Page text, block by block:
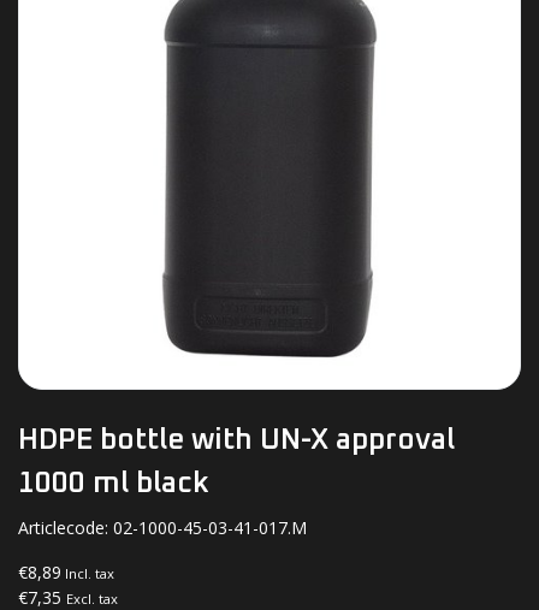
HDPE bottle with UN-X approval
1000 ml black
Articlecode: 02-1000-45-03-41-017.M
€8,89 Incl. tax
€7,35 Excl. tax